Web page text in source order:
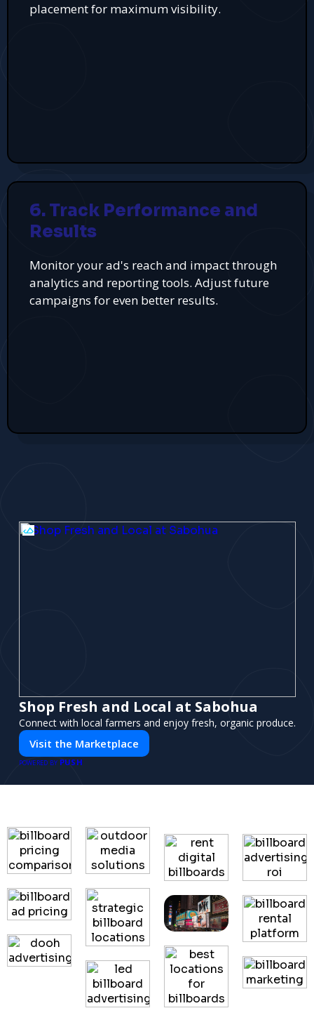
placement for maximum visibility.
6. Track Performance and
Results
Monitor your ad's reach and impact through
analytics and reporting tools. Adjust future
campaigns for even better results.
Shop Fresh and Local at Sabohua
Connect with local farmers and enjoy fresh, organic produce.
Visit the Marketplace
POWERED BY PUSH